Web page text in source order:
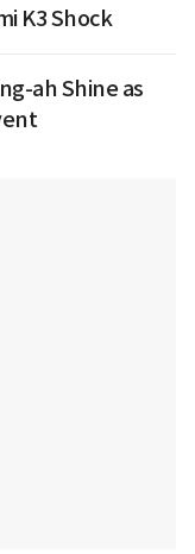
K3 Shock
ah Shine as